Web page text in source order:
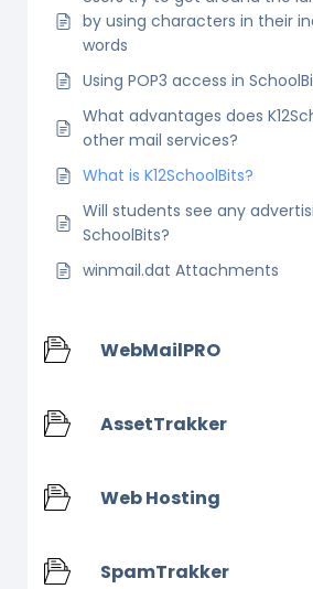
by using characters in their
words
Using POP3 access in
What advantages does
other mail services?
What is K12SchoolBits?
Will students see any
SchoolBits?
winmail.dat Attachments
WebMailPRO
AssetTrakker
Web Hosting
SpamTrakker